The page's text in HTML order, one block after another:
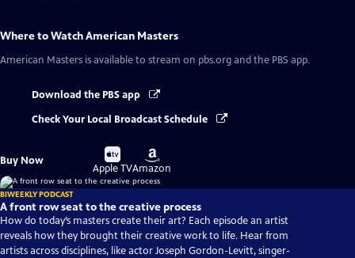
Where to WatchAmerican Masters
American Masters is available to stream on pbs.org and the PBS app.
Download the PBS app
Check Your Local Broadcast Schedule
Buy Now
Buy
on
Apple TV
Buy
on
Amazon
BIWEEKLY PODCAST
A front row seat to the creative process
How do today’s masters create their art? Each episode an artist
reveals how they brought their creative work to life. Hear from
artists across disciplines, like actor Joseph Gordon-Levitt, singer-